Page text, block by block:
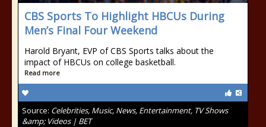
CBS Sports To Highlight HBCUs During
Men’s Final Four Weekend
Harold Bryant, EVP of CBS Sports talks about the
impact of HBCUs on college basketball.
Read more
Source: Celebrities, Music, News, Entertainment, TV Shows
&amp; Videos | BET